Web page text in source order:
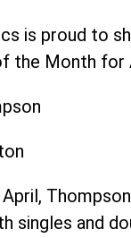
is proud to
the Month for
April,
singles and